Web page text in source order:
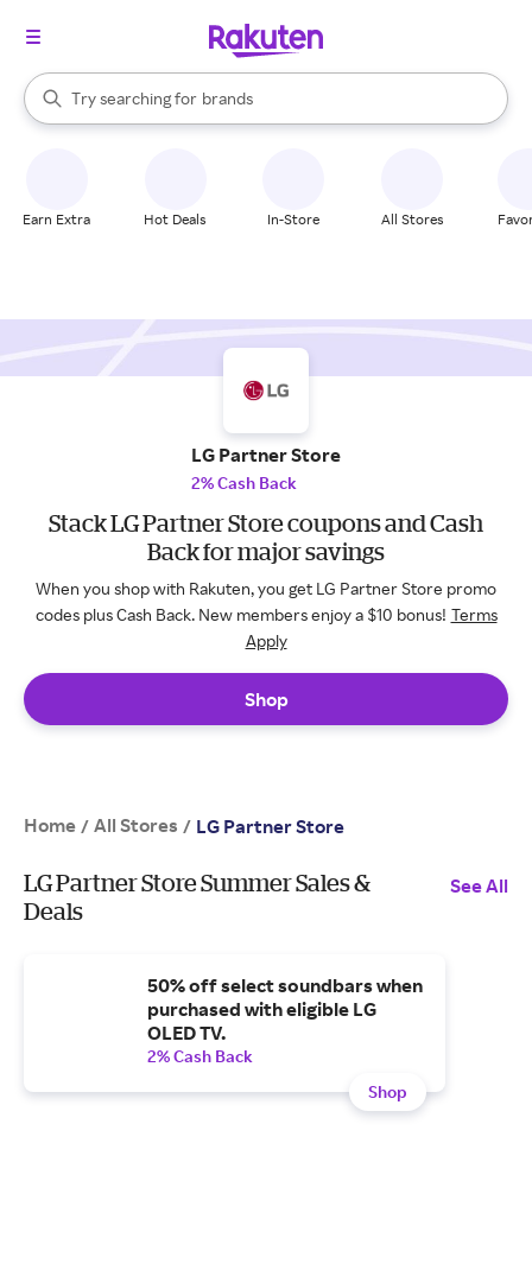
Search Rakuten
Try searching for
stores
brands
groceries
When autocomplete results are available, use the up and down
Earn Extra Hot Deals In-Store All Stores
LG Partner Store
2% Cash Back
Stack LG Partner Store coupons and Cash
Back for major savings
When you shop with Rakuten, you get LG Partner Store promo
codes plus Cash Back. New members enjoy a $10 bonus! Terms
Apply
Shop
Home / All Stores / LG Partner Store
LG Partner Store Summer Sales &
Deals
See All
50% off select soundbars when
purchased with eligible LG
OLED TV.
2% Cash Back
Shop